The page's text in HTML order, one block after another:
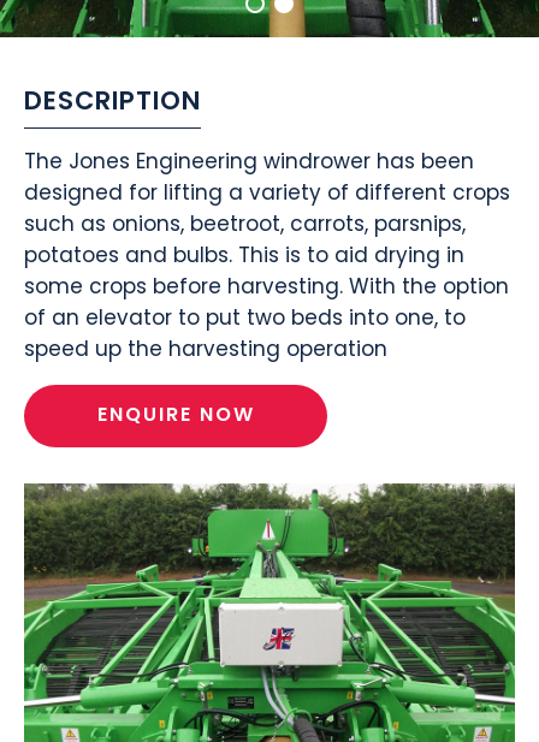
DESCRIPTION
The Jones Engineering windrower has been
designed for lifting a variety of different crops
such as onions, beetroot, carrots, parsnips,
potatoes and bulbs. This is to aid drying in
some crops before harvesting. With the option
of an elevator to put two beds into one, to
speed up the harvesting operation
ENQUIRE NOW